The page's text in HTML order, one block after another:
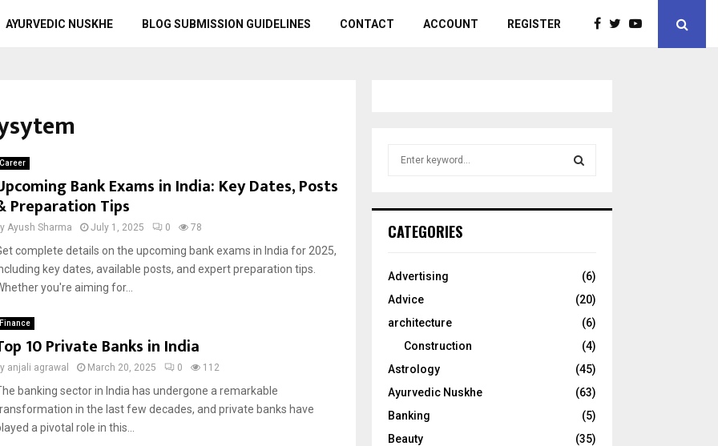
AYURVEDIC NUSKHE BLOG SUBMISSION GUIDELINES CONTACT ACCOUNT REGISTER
Career
Bank Exams in India: Key Dates, Posts
Preparation Tips
Ayush Sharma July 1, 2025 0 78
complete details on the upcoming bank exams in India for 2025,
key dates, available posts, and expert preparation tips.
you're aiming for...
Finance
10 Private Banks in India
anjali agrawal March 20, 2025 0 112
banking sector in India has undergone a remarkable
in the last few decades, and private banks have
a pivotal role in this...
h
o
:
CATEGORIES
Advertising
(6)
Advice
(20)
architecture
(6)
Construction
(4)
Astrology
(45)
Ayurvedic Nuskhe
(63)
Banking
(5)
Beauty
(35)